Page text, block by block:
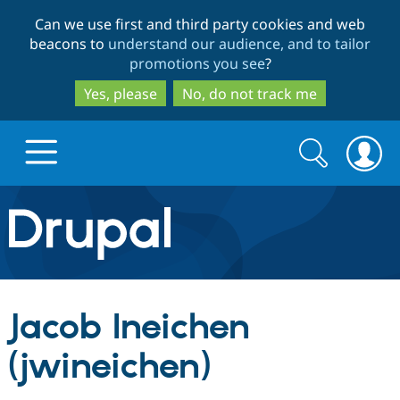
to
main
content
to
search
Can we use first and third party cookies and web
beacons to understand our audience, and to tailor
promotions you see?
Yes, please
No, do not track me
Drupal.org home
Discover Drupal
Build with Drupal
Search
form
Search
Jacob Ineichen
(jwineichen)